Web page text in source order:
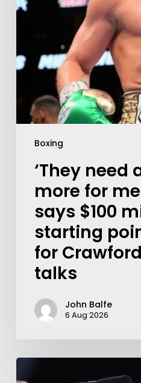
Boxing
‘They need
more for
says $100
starting
for
talks
John Balfe
6 Aug 2026